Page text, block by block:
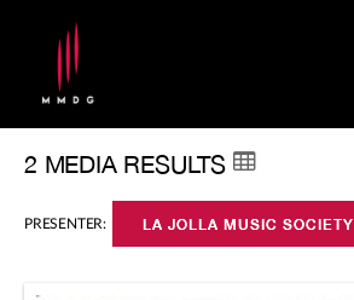
2 MEDIA RESULTS
PRESENTER: LA JOLLA MUSIC SOCIETY